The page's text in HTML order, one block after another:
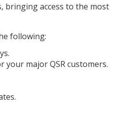
bringing access to the most
following:
your major QSR customers.